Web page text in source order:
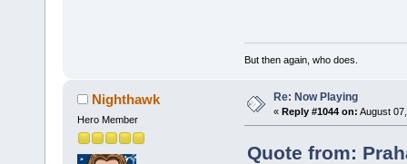
But then again, who does.
Nighthawk
Hero Member
Re: Now Playing
« Reply #1044 on: August
Quote from: